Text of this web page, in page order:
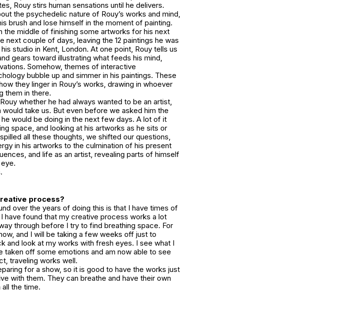
Rouy stirs human sensations until he delivers.
the psychedelic nature of Rouy’s works and mind,
brush and lose himself in the moment of painting.
the middle of finishing some artworks for his next
couple of days, leaving the 12 paintings he was
studio in Kent, London. At one point, Rouy tells us
gears toward illustrating what feeds his mind,
Somehow, themes of interactive
bubble up and simmer in his paintings. These
they linger in Rouy’s works, drawing in whoever
them in there.
whether he had always wanted to be an artist,
take us. But even before we asked him the
would be doing in the next few days. A lot of it
space, and looking at his artworks as he sits or
all these thoughts, we shifted our questions,
in his artworks to the culmination of his present
and life as an artist, revealing parts of himself
process?
over the years of doing this is that I have times of
have found that my creative process works a lot
through before I try to find breathing space. For
and I will be taking a few weeks off just to
and look at my works with fresh eyes. I see what I
taken off some emotions and am now able to see
traveling works well.
for a show, so it is good to have the works just
with them. They can breathe and have their own
the time.